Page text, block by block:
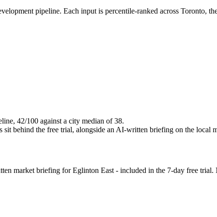
pipeline. Each input is percentile-ranked across Toronto,
42/100 against a city median of 38.
behind the free trial, alongside an AI-written briefing on the local
market briefing for Eglinton East - included in the 7-day free trial.